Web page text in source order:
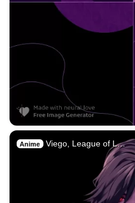
Anime Viego, League of L…